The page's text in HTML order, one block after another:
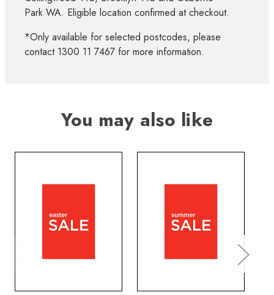
Park WA. Eligible location confirmed at checkout.
*Only available for selected postcodes, please
contact 1300 11 7467 for more information.
You may also like